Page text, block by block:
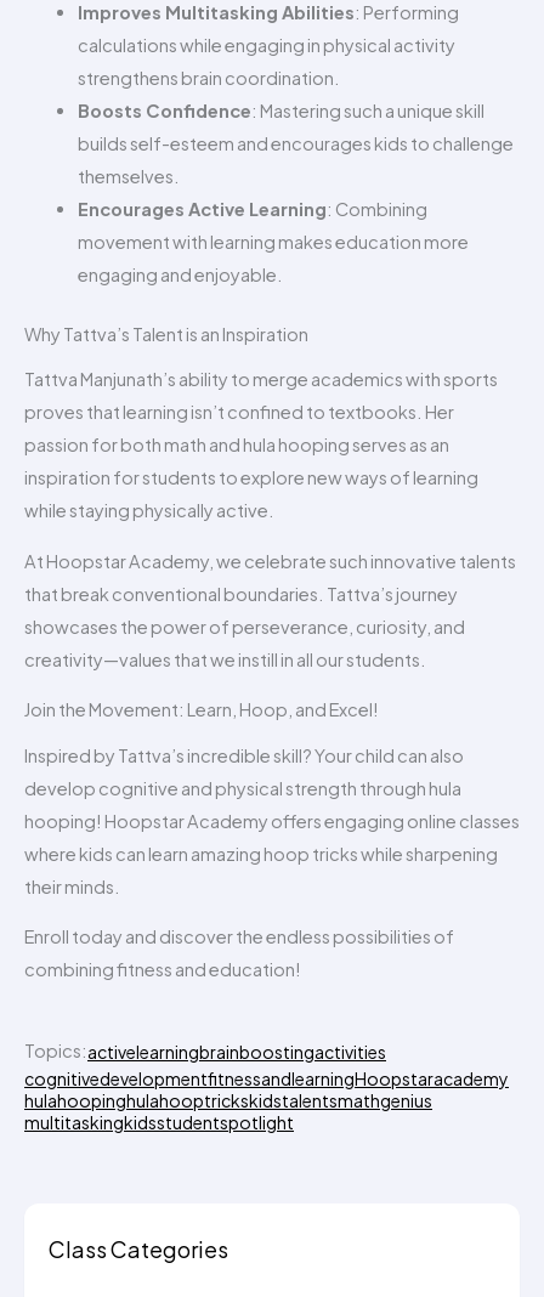
Improves Multitasking Abilities: Performing
calculations while engaging in physical activity
strengthens brain coordination.
Boosts Confidence: Mastering such a unique skill
builds self-esteem and encourages kids to challenge
themselves.
Encourages Active Learning: Combining
movement with learning makes education more
engaging and enjoyable.
Why Tattva’s Talent is an Inspiration
Tattva Manjunath’s ability to merge academics with sports
proves that learning isn’t confined to textbooks. Her
passion for both math and hula hooping serves as an
inspiration for students to explore new ways of learning
while staying physically active.
At Hoopstar Academy, we celebrate such innovative talents
that break conventional boundaries. Tattva’s journey
showcases the power of perseverance, curiosity, and
creativity—values that we instill in all our students.
Join the Movement: Learn, Hoop, and Excel!
Inspired by Tattva’s incredible skill? Your child can also
develop cognitive and physical strength through hula
hooping! Hoopstar Academy offers engaging online classes
where kids can learn amazing hoop tricks while sharpening
their minds.
Enroll today and discover the endless possibilities of
combining fitness and education!
Topics:activelearningbrainboostingactivities
cognitivedevelopmentfitnessandlearningHoopstaracademy
hulahoopinghulahooptrickskidstalentsmathgenius
multitaskingkidsstudentspotlight
Class Categories